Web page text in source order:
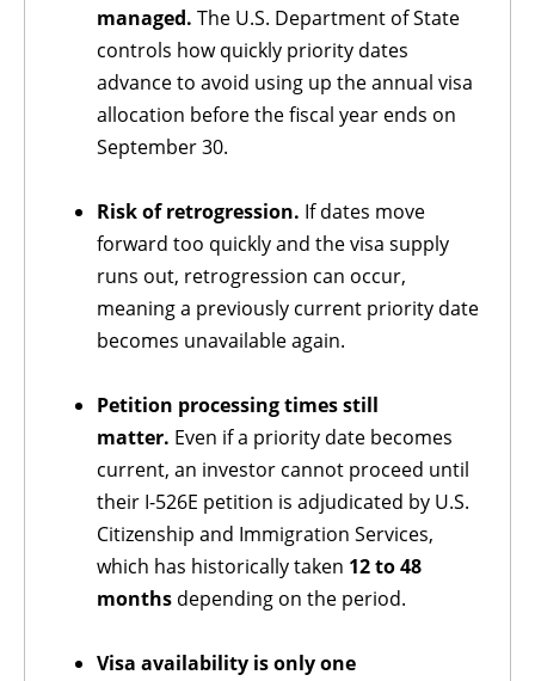
managed. The U.S. Department of State
controls how quickly priority dates
advance to avoid using up the annual visa
allocation before the fiscal year ends on
September 30.
Risk of retrogression. If dates move
forward too quickly and the visa supply
runs out, retrogression can occur,
meaning a previously current priority date
becomes unavailable again.
Petition processing times still
matter. Even if a priority date becomes
current, an investor cannot proceed until
their I-526E petition is adjudicated by U.S.
Citizenship and Immigration Services,
which has historically taken 12 to 48
months depending on the period.
Visa availability is only one